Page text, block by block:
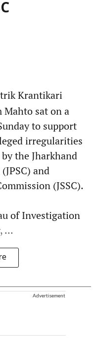
Krantikari
Mahto sat on a
to support
irregularities
the Jharkhand
and
(JSSC).
of Investigation
...
Advertisement